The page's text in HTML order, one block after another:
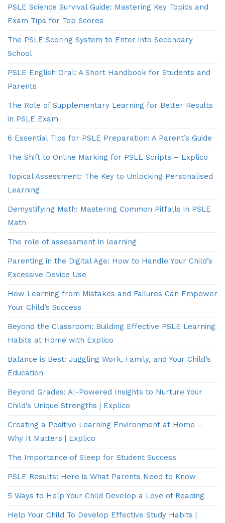
PSLE Science Survival Guide: Mastering Key Topics and
Exam Tips for Top Scores
The PSLE Scoring System to Enter into Secondary
School
PSLE English Oral: A Short Handbook for Students and
Parents
The Role of Supplementary Learning for Better Results
in PSLE Exam
6 Essential Tips for PSLE Preparation: A Parent’s Guide
The Shift to Online Marking for PSLE Scripts – Explico
Topical Assessment: The Key to Unlocking Personalised
Learning
Demystifying Math: Mastering Common Pitfalls in PSLE
Math
The role of assessment in learning
Parenting in the Digital Age: How to Handle Your Child’s
Excessive Device Use
How Learning from Mistakes and Failures Can Empower
Your Child’s Success
Beyond the Classroom: Building Effective PSLE Learning
Habits at Home with Explico
Balance is Best: Juggling Work, Family, and Your Child’s
Education
Beyond Grades: AI-Powered Insights to Nurture Your
Child’s Unique Strengths | Explico
Creating a Positive Learning Environment at Home –
Why It Matters | Explico
The Importance of Sleep for Student Success
PSLE Results: Here is What Parents Need to Know
5 Ways to Help Your Child Develop a Love of Reading
Help Your Child To Develop Effective Study Habits |